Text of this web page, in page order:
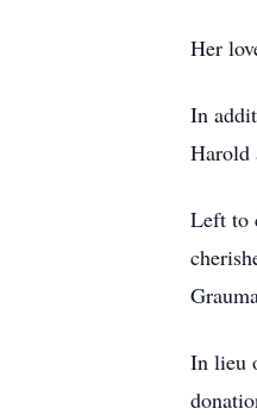
Her
In
Harold
Left to
In lieu